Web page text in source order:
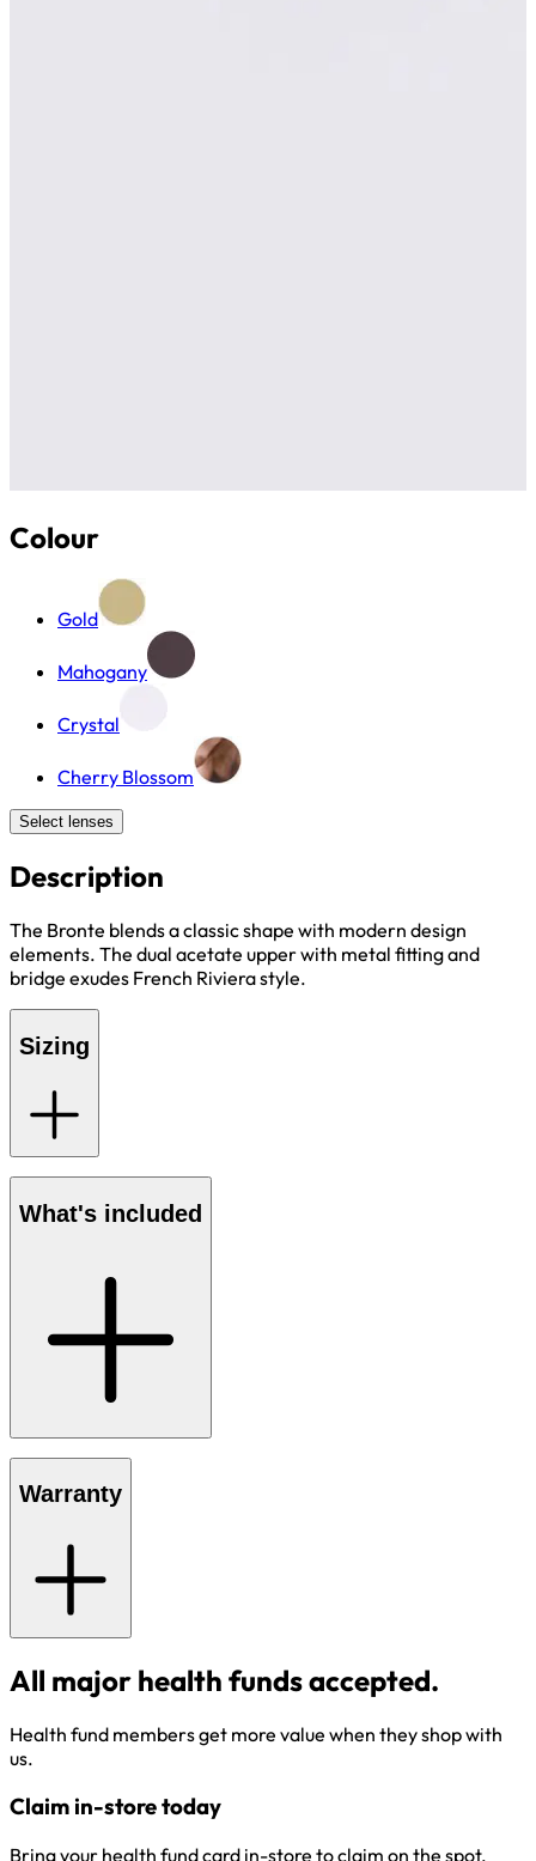
Colour
Gold
Mahogany
Crystal
Cherry Blossom
Select lenses
Description
The Bronte blends a classic shape with modern design
elements. The dual acetate upper with metal fitting and
bridge exudes French Riviera style.
Sizing
What's included
Warranty
All major health funds accepted.
Health fund members get more value when they shop with
us.
Claim in-store today
Bring your health fund card in-store to claim on the spot.